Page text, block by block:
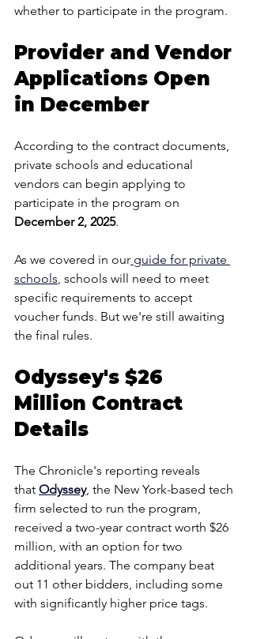
whether to participate in the program.
Provider and Vendor
Applications Open
in December
According to the contract documents,
private schools and educational
vendors can begin applying to
participate in the program on
December 2, 2025.
As we covered in our guide for private
schools schools will need to meet
specific requirements to accept
voucher funds. But we're still awaiting
the final rules.
Odyssey's $26
Million Contract
Details
The Chronicle's reporting reveals
that Odyssey, the New York-based tech
firm selected to run the program,
received a two-year contract worth $26
million, with an option for two
additional years. The company beat
out 11 other bidders, including some
with significantly higher price tags.